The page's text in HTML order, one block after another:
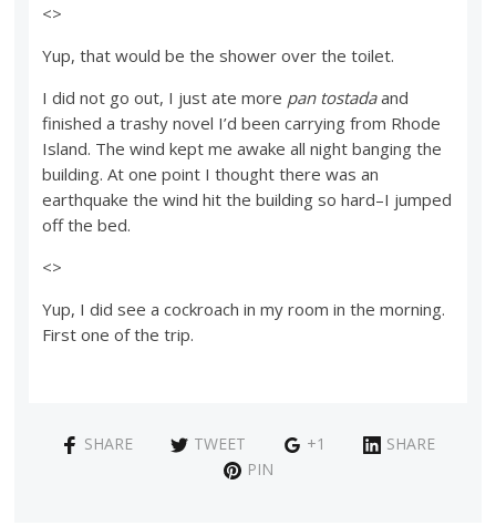
<>
Yup, that would be the shower over the toilet.
I did not go out, I just ate more pan tostadaand
finished a trashy novel I’d been carrying from Rhode
Island. The wind kept me awake all night banging the
building. At one point I thought there was an
earthquake the wind hit the building so hard–I jumped
off the bed.
<>
Yup, I did see a cockroach in my room in the morning.
First one of the trip.
SHARE TWEET +1
SHARE
PIN